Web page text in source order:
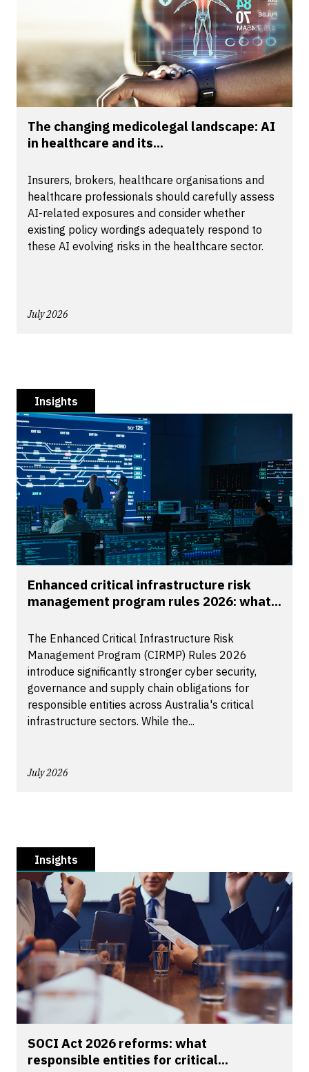
The changing medicolegal landscape: AI
in healthcare and its...
Insurers, brokers, healthcare organisations and
healthcare professionals should carefully assess
AI-related exposures and consider whether
existing policy wordings adequately respond to
these AI evolving risks in the healthcare sector.
July 2026
Insights
Enhanced critical infrastructure risk
management program rules 2026: what...
The Enhanced Critical Infrastructure Risk
Management Program (CIRMP) Rules 2026
introduce significantly stronger cyber security,
governance and supply chain obligations for
responsible entities across Australia's critical
infrastructure sectors. While the...
July 2026
Insights
SOCI Act 2026 reforms: what
responsible entities for critical...